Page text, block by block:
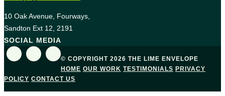
10 Oak Avenue, Fourways,
Sandton Ext 12, 2191
SOCIAL MEDIA
© COPYRIGHT 2026 THE LIME ENVELOPE
HOME OUR WORK TESTIMONIALS PRIVACY
POLICY CONTACT US